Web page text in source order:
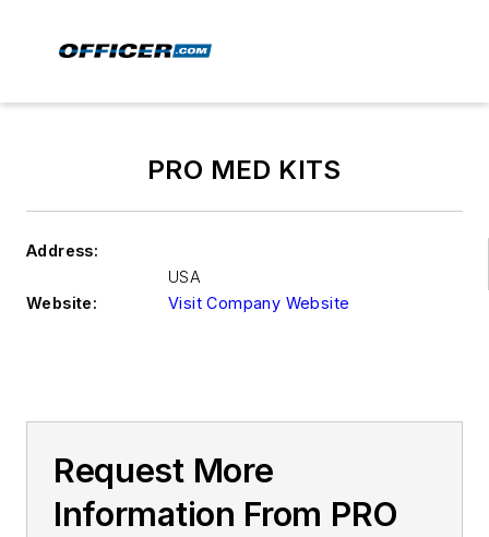
PRO MED KITS
Address:
USA
Website:
Visit Company Website
Request More
Information From PRO